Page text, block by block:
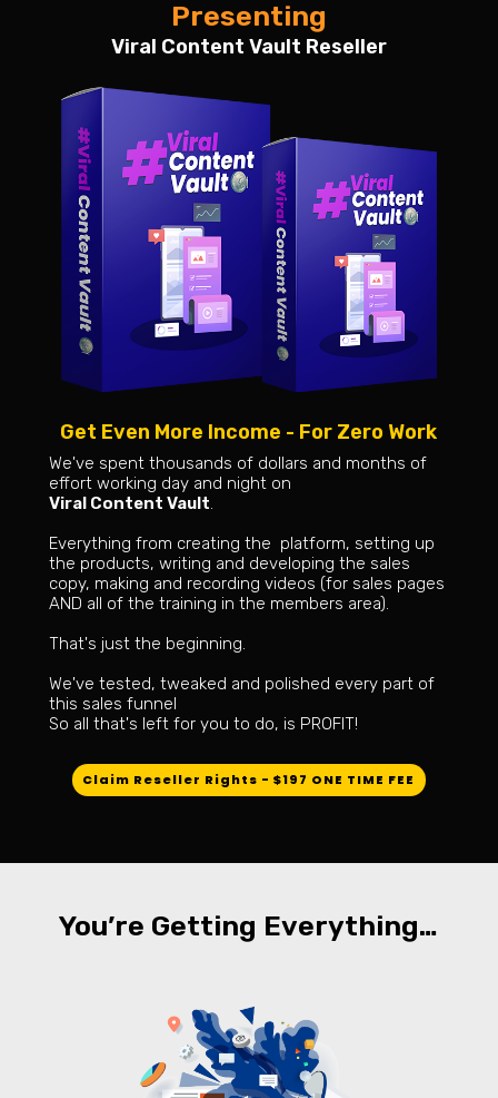
Presenting
Viral Content Vault Reseller
Get Even More Income - For Zero Work
We've spent thousands of dollars and months of
effort working day and night on
Viral Content Vault.
Everything from creating the platform, setting up
the products, writing and developing the sales
copy, making and recording videos (for sales pages
AND all of the training in the members area).
That's just the beginning.
We've tested, tweaked and polished every part of
this sales funnel
So all that's left for you to do, is PROFIT!
Claim Reseller Rights - $197 ONE TIME FEE
You’re Getting Everything…